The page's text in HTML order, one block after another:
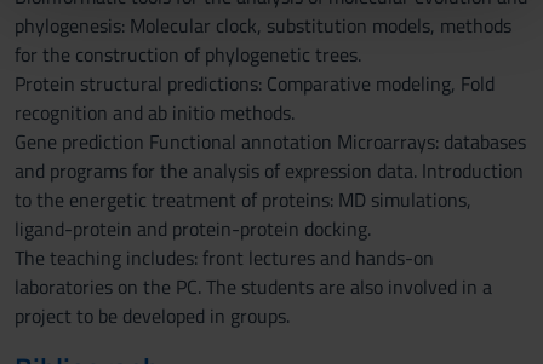
pubblicità e social media, i quali potrebbero combinarle
con altre informazioni che hai fornito loro o che hanno
raccolto dal tuo utilizzo dei loro servizi.
phylogenesis: Molecular clock, substitution models, methods
for the construction of phylogenetic trees.
Protein structural predictions: Comparative modeling, Fold
recognition and ab initio methods.
Gene prediction Functional annotation Microarrays: databases
and programs for the analysis of expression data. Introduction
to the energetic treatment of proteins: MD simulations,
ligand-protein and protein-protein docking.
The teaching includes: front lectures and hands-on
laboratories on the PC. The students are also involved in a
project to be developed in groups.